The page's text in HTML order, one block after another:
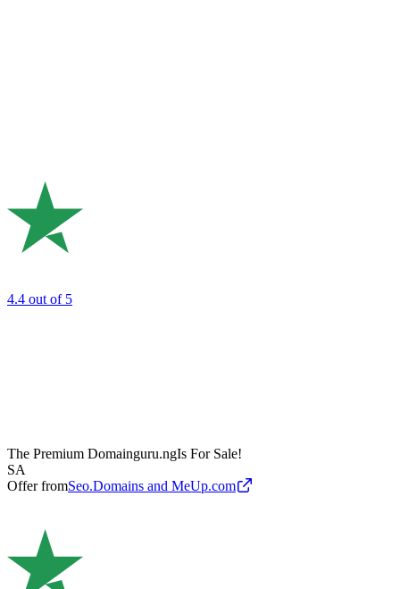
4.4 out of 5
The Premium Domainguru.ngIs For Sale!
SA
Offer fromSeo.Domains and MeUp.com